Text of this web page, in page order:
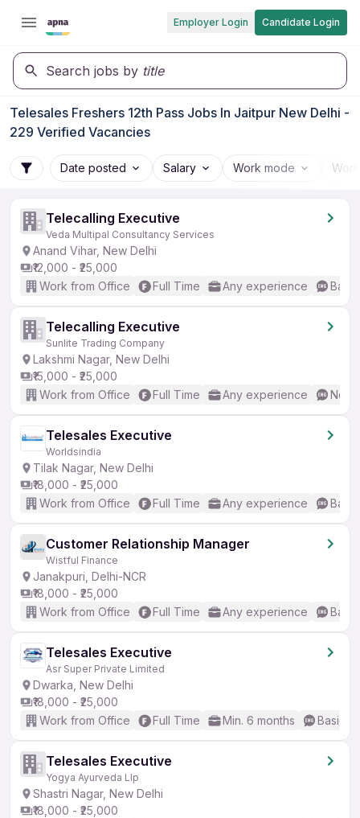
Employer Login Candidate Login
Search jobs by title
Telesales Freshers 12th Pass Jobs In Jaitpur New Delhi -
229 Verified Vacancies
Date posted Salary Work mode
Telecalling Executive
Veda Multipal Consultancy Services
Anand Vihar, New Delhi
₹12,000 - ₹25,000
Work from Office
Full Time Any experience
Telecalling Executive
Sunlite Trading Company
Lakshmi Nagar, New Delhi
₹15,000 - ₹25,000
Work from Office
Full Time Any experience No
Telesales Executive
Worldsindia
Tilak Nagar, New Delhi
₹18,000 - ₹25,000
Work from Office
Full Time Any experience
Customer Relationship Manager
Wistful Finance
Janakpuri, Delhi-NCR
₹18,000 - ₹25,000
Work from Office
Full Time Any experience
Telesales Executive
Asr Super Private Limited
Dwarka, New Delhi
₹18,000 - ₹25,000
Work from Office
Full Time Min. 6 months Basic
Telesales Executive
Yogya Ayurveda Llp
Shastri Nagar, New Delhi
₹18,000 - ₹25,000